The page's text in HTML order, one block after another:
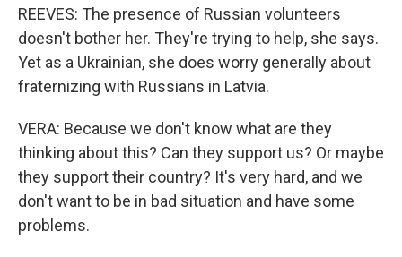
REEVES: The presence of Russian volunteers
doesn't bother her. They're trying to help, she says.
Yet as a Ukrainian, she does worry generally about
fraternizing with Russians in Latvia.
VERA: Because we don't know what are they
thinking about this? Can they support us? Or maybe
they support their country? It's very hard, and we
don't want to be in bad situation and have some
problems.